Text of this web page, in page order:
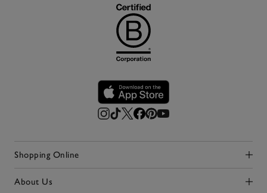
Shopping Online
Click to expand
About Us
Click to expand